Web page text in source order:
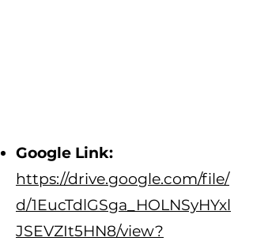
Google Link:
https://drive.google.com/file/
d/1EucTdlGSga_HOLNSyHYxl
JSEVZIt5HN8/view?